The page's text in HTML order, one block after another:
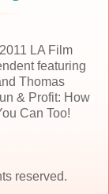
LA Film
featuring
Thomas
& Profit: How
Can Too!
reserved.